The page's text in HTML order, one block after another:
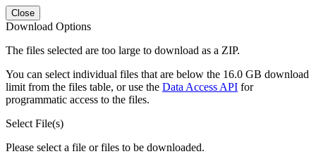
Close
Download Options
The files selected are too large to download as a ZIP.
You can select individual files that are below the 16.0 GB download
limit from the files table, or use the Data Access API for
programmatic access to the files.
Select File(s)
Please select a file or files to be downloaded.